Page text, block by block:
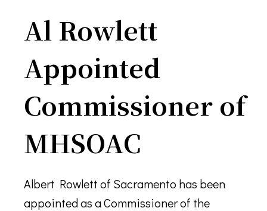
Al Rowlett
Appointed
Commissioner of
MHSOAC
Albert Rowlett of Sacramento has been
appointed as a Commissioner of the